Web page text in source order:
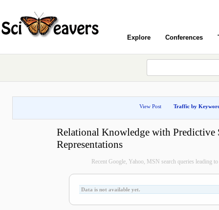
Explore Conferences
View Post Traffic by
Relational Knowledge with Predictive
Representations
Recent Google, Yahoo, MSN search queries leading
Data is not available yet.